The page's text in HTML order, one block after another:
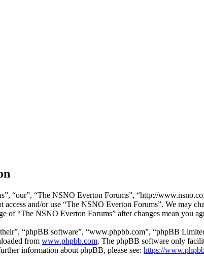
“our”, “The NSNO Everton Forums”, “http://
and/or use “The NSNO Everton Forums”. We may
“The NSNO Everton Forums” after changes mean you
“phpBB software”, “www.phpbb.com”, “phpBB
from www.phpbb.com. The phpBB software only
information about phpBB, please see: https://